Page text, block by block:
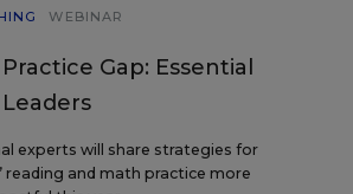
WEBINAR
Gap: Essential
experts will share strategies for
reading and math practice more